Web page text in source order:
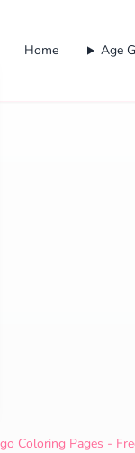
Home Age
Coloring Pages -